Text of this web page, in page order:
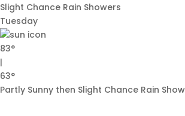
Slight Chance Rain Showers
Tuesday
83°
|
63°
Partly Sunny then Slight Chance Rain